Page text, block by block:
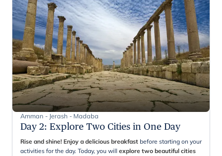
Amman - Jerash - Madaba
Day 2: Explore Two Cities in One Day
Rise and shine! Enjoy a delicious breakfast before starting on your
activities for the day. Today, you will explore two beautiful cities